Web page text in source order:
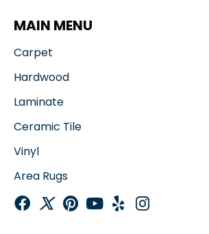
MAIN MENU
Carpet
Hardwood
Laminate
Ceramic Tile
Vinyl
Area Rugs